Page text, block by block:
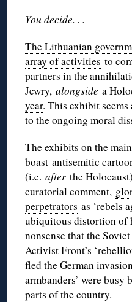
You decide. . .
The Lithuanian
array of activities to
partners in the
Jewry,alongside a
year. This exhibit
to the ongoing moral
The exhibits on the
boastantisemitic
(i.e.afterthe
curatorial comment,
perpetrators as ‘rebels
ubiquitous distortion of
nonsense that the
Activist Front’s
fled the German
armbanders’ were busy
parts of the country.